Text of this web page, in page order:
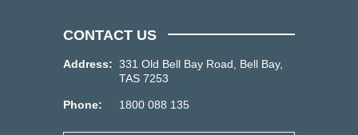
CONTACT US
Address: 331 Old Bell Bay Road, Bell Bay,
TAS 7253
Phone: 1800 088 135